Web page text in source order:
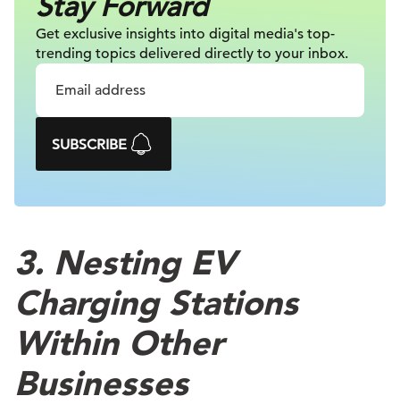
Get exclusive insights into digital media's top-
trending topics delivered directly to your inbox.
SUBSCRIBE
3. Nesting EV
Charging Stations
Within Other
Businesses